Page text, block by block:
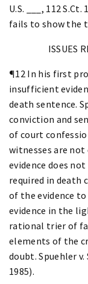
U.S. ___, 112
fails to show the
ISSUES
¶12 In his first
insufficient
death sentence.
conviction and
of court
witnesses are
evidence does
required in death
of the evidence
evidence in the
rational trier of
elements of the
doubt. Spuehler v.
1985).